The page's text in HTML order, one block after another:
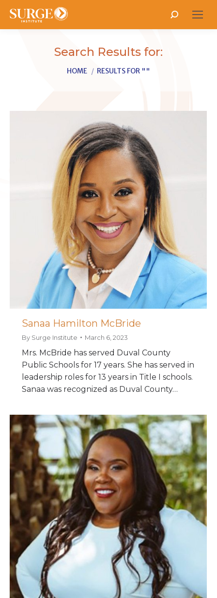
Search:
Search Results for:
You are here:
HOME RESULTS FOR ""
Sanaa Hamilton McBride
By Surge Institute March 6, 2023
Mrs. McBride has served Duval County
Public Schools for 17 years. She has served in
leadership roles for 13 years in Title I schools.
Sanaa was recognized as Duval County…